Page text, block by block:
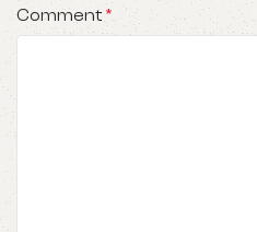
Comment*